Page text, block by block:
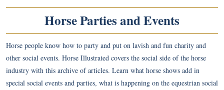
Horse Parties and Events
Horse people know how to party and put on lavish and fun charity and
other social events. Horse Illustrated covers the social side of the horse
industry with this archive of articles. Learn what horse shows add in
special social events and parties, what is happening on the equestrian social